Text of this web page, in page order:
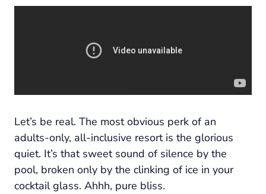
Let’s be real. The most obvious perk of an
adults-only, all-inclusive resort is the glorious
quiet. It’s that sweet sound of silence by the
pool, broken only by the clinking of ice in your
cocktail glass. Ahhh, pure bliss.